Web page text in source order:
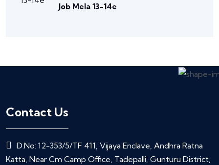
Job Mela 13-14e
Contact Us
D.No: 12-353/5/TF 411, Vijaya Enclave, Andhra Ratna
Katta, Near Cm Camp Office, Tadepalli, Gunturu District,